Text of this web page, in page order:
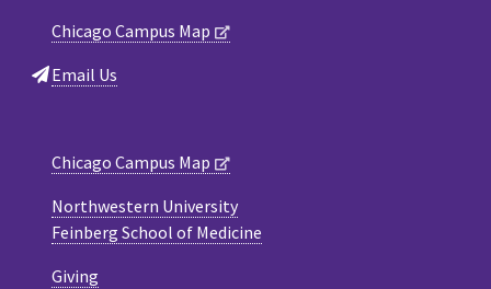
Chicago Campus Map
Email Us
Chicago Campus Map
Northwestern University
Feinberg School of Medicine
Giving